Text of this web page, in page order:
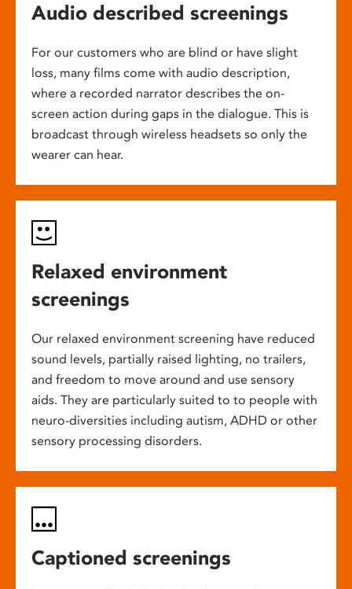
Audio described screenings
For our customers who are blind or have slight
loss, many films come with audio description,
where a recorded narrator describes the on-
screen action during gaps in the dialogue. This is
broadcast through wireless headsets so only the
wearer can hear.
Relaxed environment
screenings
Our relaxed environment screening have reduced
sound levels, partially raised lighting, no trailers,
and freedom to move around and use sensory
aids. They are particularly suited to to people with
neuro-diversities including autism, ADHD or other
sensory processing disorders.
Captioned screenings